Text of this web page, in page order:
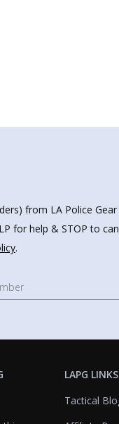
from LA Police
for help & STOP to
.
LAPG LINKS
Tactical